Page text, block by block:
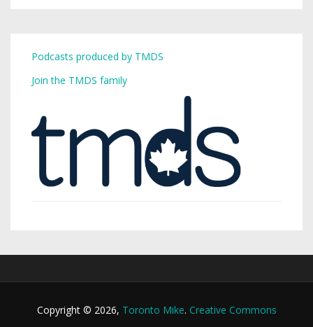
Podcasts produced by TMDS
Join the TMDS family
Copyright © 2026, Toronto Mike. Creative Commons